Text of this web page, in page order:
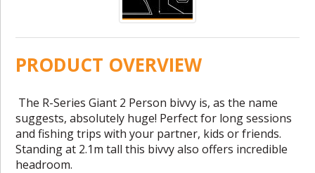
PRODUCT OVERVIEW
The R-Series Giant 2 Person bivvy is, as the name
suggests, absolutely huge! Perfect for long sessions
and fishing trips with your partner, kids or friends.
Standing at 2.1m tall this bivvy also offers incredible
headroom.